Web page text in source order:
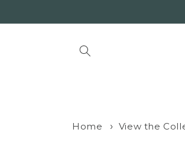
Home View the